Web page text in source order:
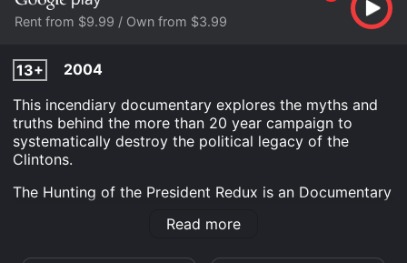
Rent from $9.99 / Own from $3.99
13+
2004
This incendiary documentary explores the myths and
truths behind the more than 20 year campaign to
systematically destroy the political legacy of the
Clintons.
The Hunting of the President Redux is an Documentary
1 hr 30 min. It has received moderate reviews from
Read more